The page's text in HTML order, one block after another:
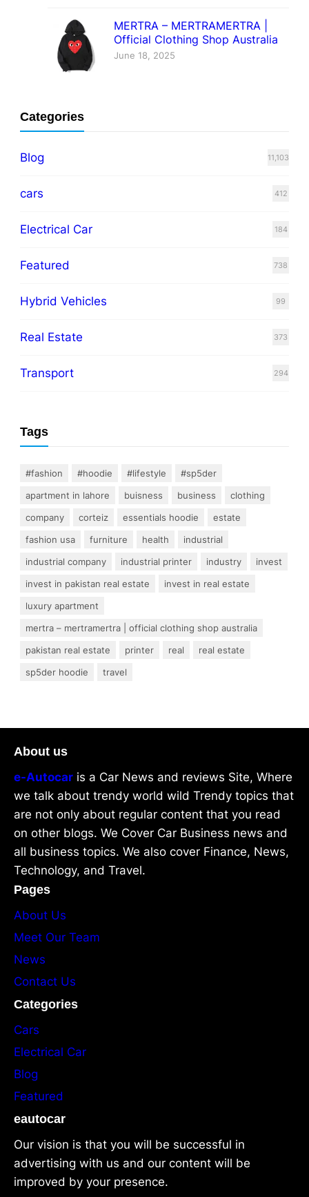
MERTRA – MERTRAMERTRA |
Official Clothing Shop Australia
June 18, 2025
Categories
Blog 11,103
cars 412
Electrical Car 184
Featured 738
Hybrid Vehicles 99
Real Estate 373
Transport 294
Tags
#fashion #hoodie #lifestyle
#sp5der
apartment in lahore
buisness business
clothing
company
corteiz essentials hoodie
estate
fashion usa
furniture health
industrial
industrial company
industrial printer industry
invest
invest in pakistan real estate
invest in real estate
luxury apartment
mertra – mertramertra | official clothing shop australia
pakistan real estate
printer real
real estate
sp5der hoodie
travel
About us
e-Autocar is a Car News and reviews Site, Where
we talk about trendy world wild Trendy topics that
are not only about regular content that you read
on other blogs. We Cover Car Business news and
all business topics. We also cover Finance, News,
Technology, and Travel.
Pages
About Us
Meet Our Team
News
Contact Us
Categories
Cars
Electrical Car
Blog
Featured
eautocar
Our vision is that you will be successful in
advertising with us and our content will be
improved by your presence.